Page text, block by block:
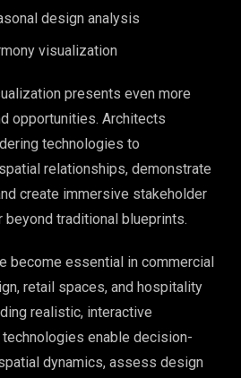
design analysis
visualization
presents even more
opportunities. Architects
technologies to
relationships, demonstrate
create immersive stakeholder
traditional blueprints.
become essential in commercial
retail spaces, and hospitality
realistic, interactive
enable decision-
dynamics, assess design